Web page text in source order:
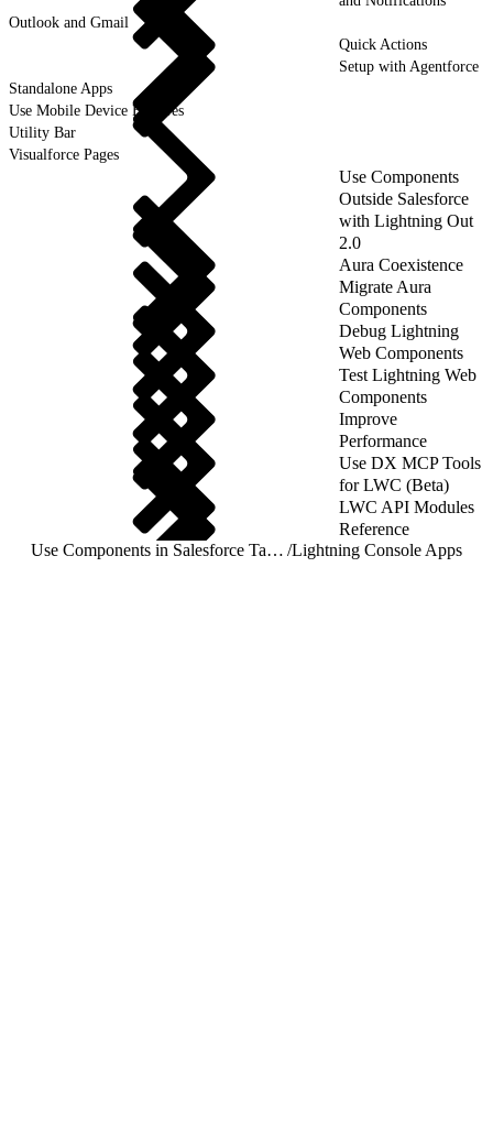
Outlook and Gmail
Quick Actions
Setup with Agentforce
Standalone Apps
Use Mobile Device Features
Utility Bar
Visualforce Pages
Use Components
Outside Salesforce
with Lightning Out
2.0
Aura Coexistence
Migrate Aura
Components
Debug Lightning
Web Components
Test Lightning Web
Components
Improve
Performance
Use DX MCP Tools
for LWC (Beta)
LWC API Modules
Reference
Use Components in Salesforce Targets /Lightning Console Apps